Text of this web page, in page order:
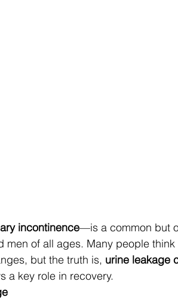
incontinence—is a common but
of all ages. Many people think
but the truth is, urine leakage
a key role in recovery.